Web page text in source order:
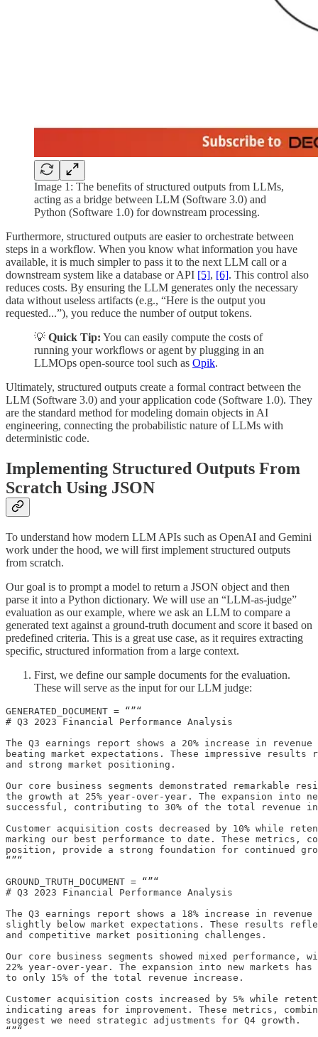
Image 1: The benefits of structured outputs from LLMs,
acting as a bridge between LLM (Software 3.0) and
Python (Software 1.0) for downstream processing.
Furthermore, structured outputs are easier to orchestrate between
steps in a workflow. When you know what information you have
available, it is much simpler to pass it to the next LLM call or a
downstream system like a database or API [5], [6]. This control also
reduces costs. By ensuring the LLM generates only the necessary
data without useless artifacts (e.g., “Here is the output you
requested...”), you reduce the number of output tokens.
💡 Quick Tip: You can easily compute the costs of
running your workflows or agent by plugging in an
LLMOps open-source tool such as Opik.
Ultimately, structured outputs create a formal contract between the
LLM (Software 3.0) and your application code (Software 1.0). They
are the standard method for modeling domain objects in AI
engineering, connecting the probabilistic nature of LLMs with
deterministic code.
Implementing Structured Outputs From
Scratch Using JSON
To understand how modern LLM APIs such as OpenAI and Gemini
work under the hood, we will first implement structured outputs
from scratch.
Our goal is to prompt a model to return a JSON object and then
parse it into a Python dictionary. We will use an “LLM-as-judge”
evaluation as our example, where we ask an LLM to compare a
generated text against a ground-truth document and score it based on
predefined criteria. This is a great use case, as it requires extracting
specific, structured information from a large context.
First, we define our sample documents for the evaluation.
These will serve as the input for our LLM judge:
GENERATED_DOCUMENT = “”“
# Q3 2023 Financial Performance Analysis
The Q3 earnings report shows a 20% increase in
beating market expectations. These impressive
and strong market positioning.
Our core business segments demonstrated
the growth at 25% year-over-year. The expansion into
successful, contributing to 30% of the total revenue
Customer acquisition costs decreased by 10% while
marking our best performance to date. These metrics,
position, provide a strong foundation for continued
“”“
GROUND_TRUTH_DOCUMENT = “”“
# Q3 2023 Financial Performance Analysis
The Q3 earnings report shows a 18% increase in
slightly below market expectations. These results
and competitive market positioning challenges.
Our core business segments showed mixed
22% year-over-year. The expansion into new markets
to only 15% of the total revenue increase.
Customer acquisition costs increased by 5% while
indicating areas for improvement. These metrics,
suggest we need strategic adjustments for Q4 growth.
“”“